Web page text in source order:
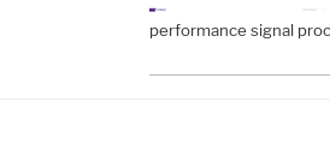
performance signal